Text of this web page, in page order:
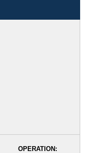
OPERATION: